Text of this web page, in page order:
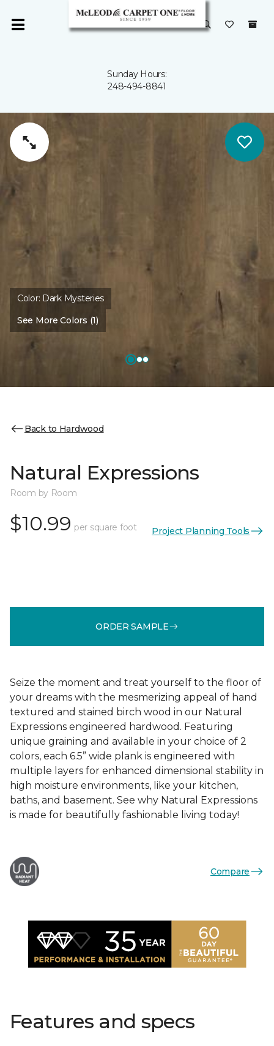
Sunday Hours:
248-494-8841
Color: Dark Mysteries
See More Colors (1)
Back to Hardwood
Natural Expressions
Room by Room
$10.99 per square foot Project Planning Tools
ORDER SAMPLE
Seize the moment and treat yourself to the floor of
your dreams with the mesmerizing appeal of hand
textured and stained birch wood in our Natural
Expressions engineered hardwood. Featuring
unique graining and available in your choice of 2
colors, each 6.5” wide plank is engineered with
multiple layers for enhanced dimensional stability in
high moisture environments, like your kitchen,
baths, and basement. See why Natural Expressions
is made for beautifully fashionable living today!
Compare
Features and specs